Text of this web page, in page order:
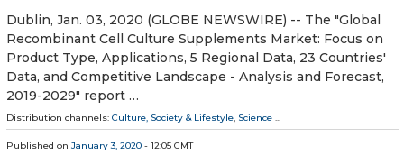
Dublin, Jan. 03, 2020 (GLOBE NEWSWIRE) -- The "Global
Recombinant Cell Culture Supplements Market: Focus on
Product Type, Applications, 5 Regional Data, 23 Countries'
Data, and Competitive Landscape - Analysis and Forecast,
2019-2029" report …
Distribution channels: Culture, Society & Lifestyle, Science ...
Published on January 3, 2020 - 12:05 GMT